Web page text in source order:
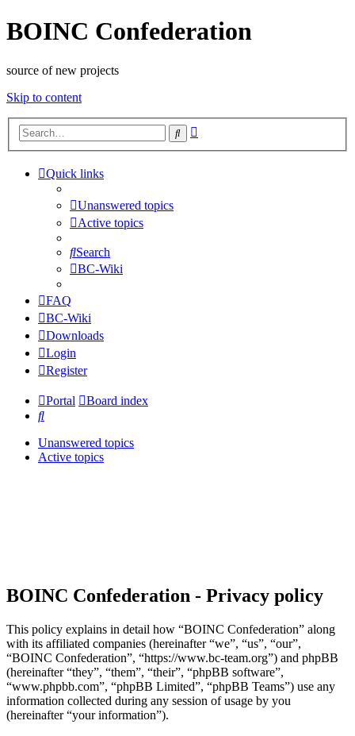
BOINC Confederation
source of new projects
Skip to content
Search
Quick links
Unanswered topics
Active topics
Search
BC-Wiki
FAQ
BC-Wiki
Downloads
Login
Register
Portal
Board index
Search
Unanswered topics
Active topics
BOINC Confederation - Privacy policy
This policy explains in detail how “BOINC Confederation” along
with its affiliated companies (hereinafter “we”, “us”, “our”,
“BOINC Confederation”, “https://www.bc-team.org”) and phpBB
(hereinafter “they”, “them”, “their”, “phpBB software”,
“www.phpbb.com”, “phpBB Limited”, “phpBB Teams”) use any
information collected during any session of usage by you
(hereinafter “your information”).